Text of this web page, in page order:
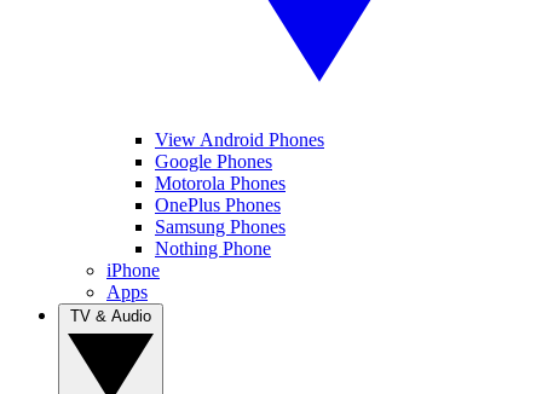
View Android Phones
Google Phones
Motorola Phones
OnePlus Phones
Samsung Phones
Nothing Phone
iPhone
Apps